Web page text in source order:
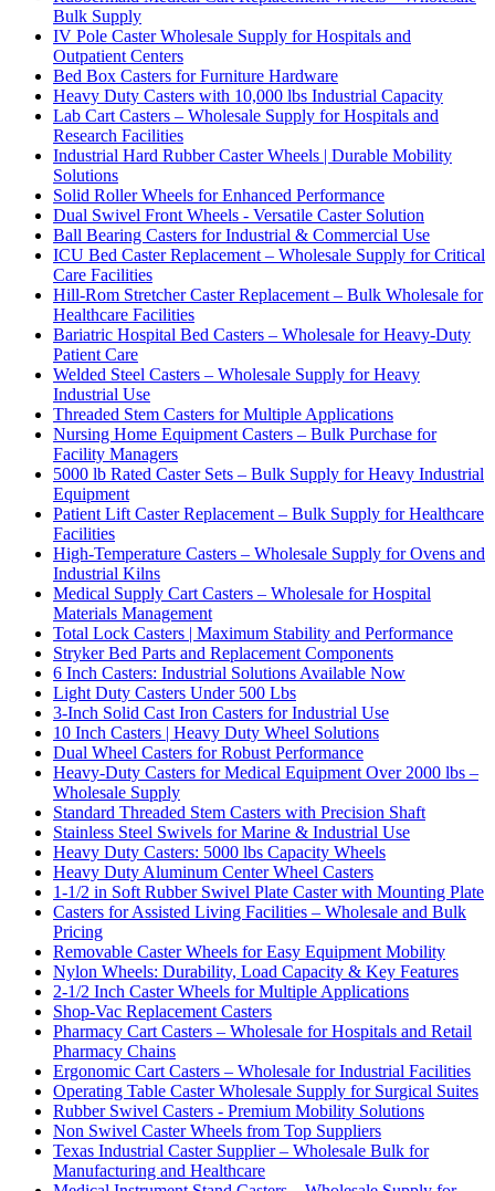
Bulk Supply
IV Pole Caster Wholesale Supply for Hospitals and
Outpatient Centers
Bed Box Casters for Furniture Hardware
Heavy Duty Casters with 10,000 lbs Industrial Capacity
Lab Cart Casters – Wholesale Supply for Hospitals and
Research Facilities
Industrial Hard Rubber Caster Wheels | Durable Mobility
Solutions
Solid Roller Wheels for Enhanced Performance
Dual Swivel Front Wheels - Versatile Caster Solution
Ball Bearing Casters for Industrial & Commercial Use
ICU Bed Caster Replacement – Wholesale Supply for Critical
Care Facilities
Hill-Rom Stretcher Caster Replacement – Bulk Wholesale for
Healthcare Facilities
Bariatric Hospital Bed Casters – Wholesale for Heavy-Duty
Patient Care
Welded Steel Casters – Wholesale Supply for Heavy
Industrial Use
Threaded Stem Casters for Multiple Applications
Nursing Home Equipment Casters – Bulk Purchase for
Facility Managers
5000 lb Rated Caster Sets – Bulk Supply for Heavy Industrial
Equipment
Patient Lift Caster Replacement – Bulk Supply for Healthcare
Facilities
High-Temperature Casters – Wholesale Supply for Ovens and
Industrial Kilns
Medical Supply Cart Casters – Wholesale for Hospital
Materials Management
Total Lock Casters | Maximum Stability and Performance
Stryker Bed Parts and Replacement Components
6 Inch Casters: Industrial Solutions Available Now
Light Duty Casters Under 500 Lbs
3-Inch Solid Cast Iron Casters for Industrial Use
10 Inch Casters | Heavy Duty Wheel Solutions
Dual Wheel Casters for Robust Performance
Heavy-Duty Casters for Medical Equipment Over 2000 lbs –
Wholesale Supply
Standard Threaded Stem Casters with Precision Shaft
Stainless Steel Swivels for Marine & Industrial Use
Heavy Duty Casters: 5000 lbs Capacity Wheels
Heavy Duty Aluminum Center Wheel Casters
1-1/2 in Soft Rubber Swivel Plate Caster with Mounting Plate
Casters for Assisted Living Facilities – Wholesale and Bulk
Pricing
Removable Caster Wheels for Easy Equipment Mobility
Nylon Wheels: Durability, Load Capacity & Key Features
2-1/2 Inch Caster Wheels for Multiple Applications
Shop-Vac Replacement Casters
Pharmacy Cart Casters – Wholesale for Hospitals and Retail
Pharmacy Chains
Ergonomic Cart Casters – Wholesale for Industrial Facilities
Operating Table Caster Wholesale Supply for Surgical Suites
Rubber Swivel Casters - Premium Mobility Solutions
Non Swivel Caster Wheels from Top Suppliers
Texas Industrial Caster Supplier – Wholesale Bulk for
Manufacturing and Healthcare